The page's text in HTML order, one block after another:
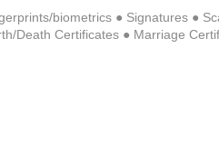
biometrics ● Signatures ●
Death Certificates ● Marriage